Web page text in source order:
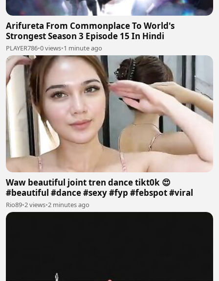
Arifureta From Commonplace To World's
Strongest Season 3 Episode 15 In Hindi
PLAYER786•0 views•1 minute ago
Waw beautiful joint tren dance tikt0k 😍
#beautiful #dance #sexy #fyp #febspot #viral
Rio89•2 views•2 minutes ago